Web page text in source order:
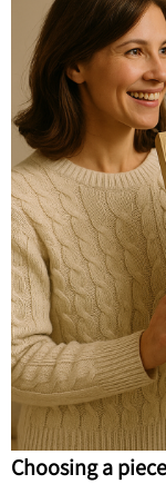
Choosing a